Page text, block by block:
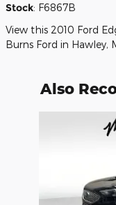
Stock: F6867B
View this 2010 Ford
Burns Ford in Hawley,
Also